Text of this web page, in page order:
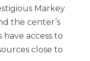
Markey
the center’s
access to
close to